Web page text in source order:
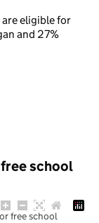
eligible for
and 27%
school
free school